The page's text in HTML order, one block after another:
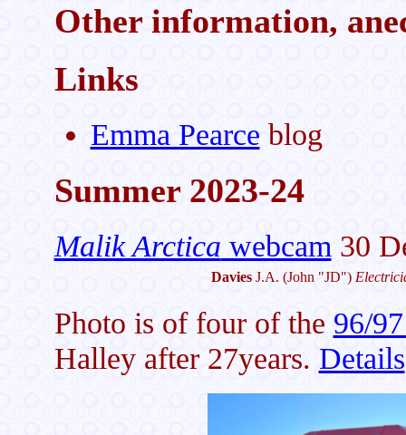
Other information,
Links
Emma Pearce blog
Summer 2023-24
Malik Arctica webcam 30
Davies J.A. (John "JD")
Photo is of four of the 96/
Halley after 27years. Details